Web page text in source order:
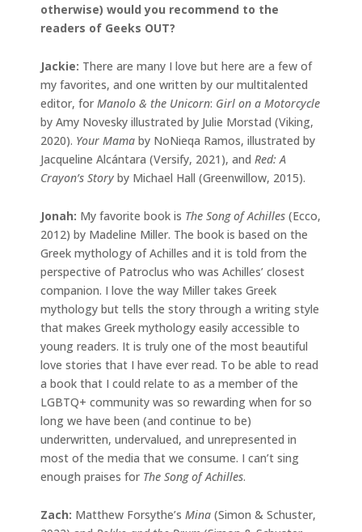
otherwise) would you recommend to the
readers of Geeks OUT?
Jackie: There are many I love but here are a few of
my favorites, and one written by our multitalented
editor, for Manolo & the Unicorn: Girl on a Motorcycle
by Amy Novesky illustrated by Julie Morstad (Viking,
2020). Your Mama by NoNieqa Ramos, illustrated by
Jacqueline Alcántara (Versify, 2021), and Red: A
Crayon’s Story by Michael Hall (Greenwillow, 2015).
Jonah: My favorite book is The Song of Achilles (Ecco,
2012) by Madeline Miller. The book is based on the
Greek mythology of Achilles and it is told from the
perspective of Patroclus who was Achilles’ closest
companion. I love the way Miller takes Greek
mythology but tells the story through a writing style
that makes Greek mythology easily accessible to
young readers. It is truly one of the most beautiful
love stories that I have ever read. To be able to read
a book that I could relate to as a member of the
LGBTQ+ community was so rewarding when for so
long we have been (and continue to be)
underwritten, undervalued, and unrepresented in
most of the media that we consume. I can’t sing
enough praises for The Song of Achilles.
Zach: Matthew Forsythe’s Mina (Simon & Schuster,